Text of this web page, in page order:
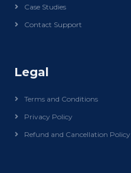
Case Studies
Contact Support
Legal
Terms and Conditions
Privacy Policy
Refund and Cancellation Policy